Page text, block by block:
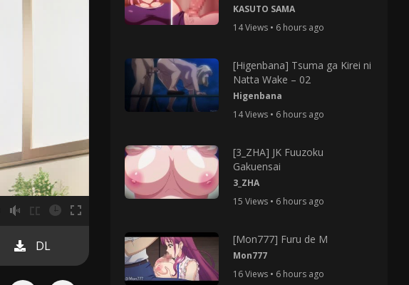
00:00
DL
KASUTO SAMA
14 Views • 6 hours ago
[Higenbana] Tsuma ga Kirei ni
Natta Wake – 02
Higenbana
14 Views • 6 hours ago
[3_ZHA] JK Fuuzoku
Gakuensai
3_ZHA
15 Views • 6 hours ago
[Mon777] Furu de M
Mon777
16 Views • 6 hours ago